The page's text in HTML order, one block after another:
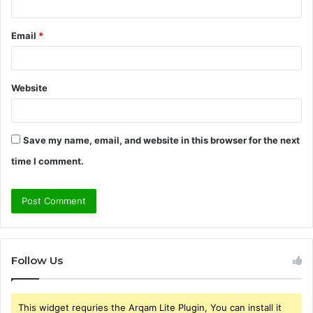
Email *
Website
Save my name, email, and website in this browser for the next
time I comment.
Follow Us
This widget requries the Arqam Lite Plugin, You can install it